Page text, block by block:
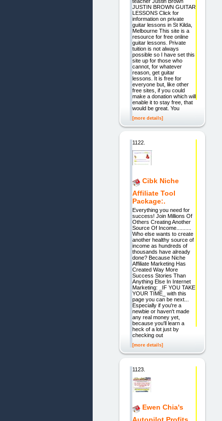
teacher Justin Brown
JUSTIN BROWN GUITAR
LESSONS Click for
information on private
guitar lessons in St Kilda,
Melbourne This site is a
resource for free online
guitar lessons. Private
tuition is not always
possible so I have set this
site up for those who
cannot, for whatever
reason, get guitar
lessons. It is free for
everyone but, like other
free sites, if you could
make a donation which will
enable it to stay free, that
would be great. You
[more details]
1122.
Cibk Niche
Affiliate Tool
Package:.
Everything you need for
success! Join Millions Of
Others Creating Another
Source Of Income..........
Who else wants to create
another healthy source of
income as hundreds of
thousands have already
done? Because Niche
Affiliate Marketing Has
Created Way More
Success Stories Than
Anything Else In Internet
Marketing: _IF YOU TAKE
YOUR TIME_ with this
page you can be next...
Especially if you're a
newbie or haven't made
any real money yet,
because you'll learn a
heck of a lot just by
checking out
[more details]
1123.
Ewen Chia's